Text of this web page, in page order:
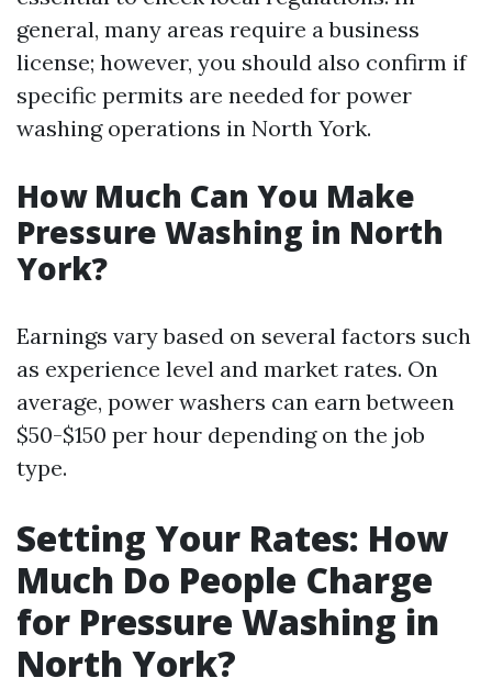
general, many areas require a business
license; however, you should also confirm if
specific permits are needed for power
washing operations in North York.
How Much Can You Make
Pressure Washing in North
York?
Earnings vary based on several factors such
as experience level and market rates. On
average, power washers can earn between
$50-$150 per hour depending on the job
type.
Setting Your Rates: How
Much Do People Charge
for Pressure Washing in
North York?